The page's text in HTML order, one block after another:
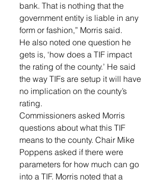
bank. That is nothing that the
government entity is liable in any
form or fashion,” Morris said.
He also noted one question he
gets is, ‘how does a TIF impact
the rating of the county.’ He said
the way TIFs are setup it will have
no implication on the county’s
rating.
Commissioners asked Morris
questions about what this TIF
means to the county. Chair Mike
Poppens asked if there were
parameters for how much can go
into a TIF. Morris noted that a